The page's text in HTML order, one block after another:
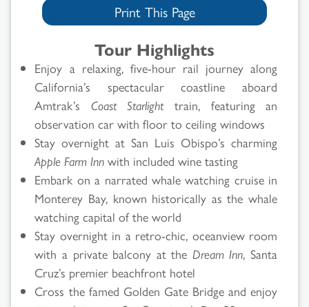
Print This Page
Tour Highlights
Enjoy a relaxing, five-hour rail journey along
California’s spectacular coastline aboard
Amtrak’s Coast Starlighttrain, featuring an
observation car with floor to ceiling windows
Stay overnight at San Luis Obispo’s charming
Apple Farm Inn with included wine tasting
Embark on a narrated whale watching cruise in
Monterey Bay, known historically as the whale
watching capital of the world
Stay overnight in a retro-chic, oceanview room
with a private balcony at the Dream Inn, Santa
Cruz’s premier beachfront hotel
Cross the famed Golden Gate Bridge and enjoy